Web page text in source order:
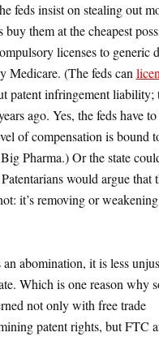
feds insist on stealing out
them at the cheapest
licenses to generic
Medicare. (The feds can
patent infringement liability;
ago. Yes, the feds have
of compensation is bound
Pharma.) Or the state
would argue that
it’s removing or
abomination, it is less
Which is one reason why
not only with free trade
patent rights, but FTC